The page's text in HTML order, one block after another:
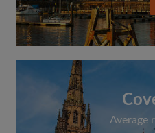
Average